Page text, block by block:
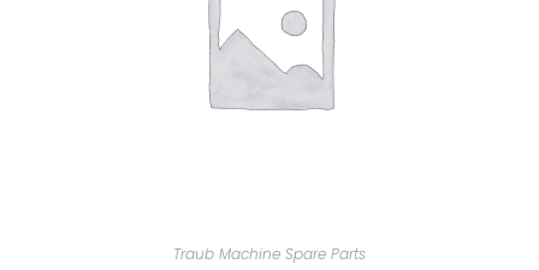
Traub Machine Spare Parts